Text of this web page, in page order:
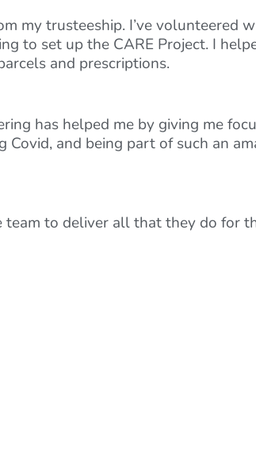
my trusteeship. I’ve volunteered
to set up the CARE Project. I
and prescriptions.
has helped me by giving me
and being part of such an
to deliver all that they do for